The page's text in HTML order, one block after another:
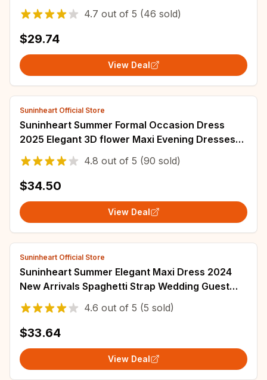
Party Dresses Lace Elegant Dresses
4.7 out of 5 (46 sold)
$29.74
View Deal
Suninheart Official Store
Suninheart Summer Formal Occasion Dress
2025 Elegant 3D flower Maxi Evening Dresses
Sexy Wedding Guest Party Dresses Women
4.8 out of 5 (90 sold)
$34.50
View Deal
Suninheart Official Store
Suninheart Summer Elegant Maxi Dress 2024
New Arrivals Spaghetti Strap Wedding Guest
Dress Long Bodycon Party Dresses Women
4.6 out of 5 (5 sold)
$33.64
View Deal